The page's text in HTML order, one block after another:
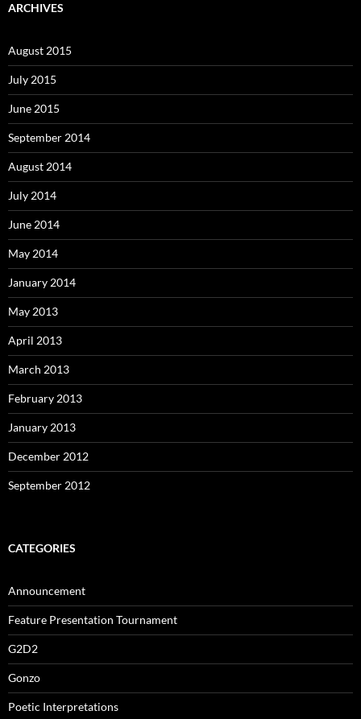
ARCHIVES
August 2015
July 2015
June 2015
September 2014
August 2014
July 2014
June 2014
May 2014
January 2014
May 2013
April 2013
March 2013
February 2013
January 2013
December 2012
September 2012
CATEGORIES
Announcement
Feature Presentation Tournament
G2D2
Gonzo
Poetic Interpretations